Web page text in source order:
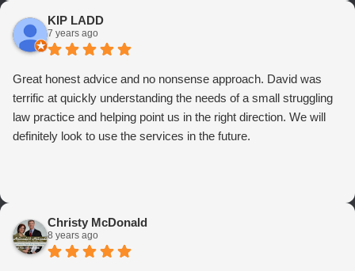
KIP LADD
7 years ago
Great honest advice and no nonsense approach. David was
terrific at quickly understanding the needs of a small struggling
law practice and helping point us in the right direction. We will
definitely look to use the services in the future.
Christy McDonald
8 years ago